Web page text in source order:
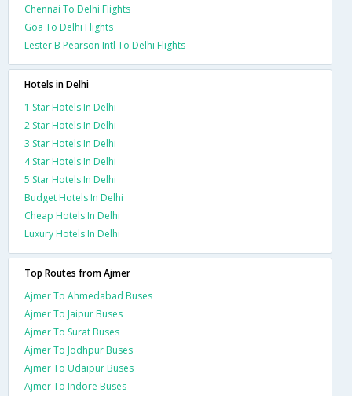
Chennai To Delhi Flights
Goa To Delhi Flights
Lester B Pearson Intl To Delhi Flights
Hotels in Delhi
1 Star Hotels In Delhi
2 Star Hotels In Delhi
3 Star Hotels In Delhi
4 Star Hotels In Delhi
5 Star Hotels In Delhi
Budget Hotels In Delhi
Cheap Hotels In Delhi
Luxury Hotels In Delhi
Top Routes from Ajmer
Ajmer To Ahmedabad Buses
Ajmer To Jaipur Buses
Ajmer To Surat Buses
Ajmer To Jodhpur Buses
Ajmer To Udaipur Buses
Ajmer To Indore Buses